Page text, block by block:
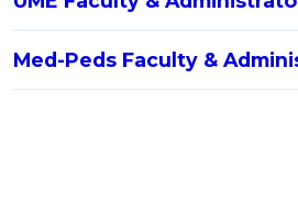
Med-Peds Faculty &